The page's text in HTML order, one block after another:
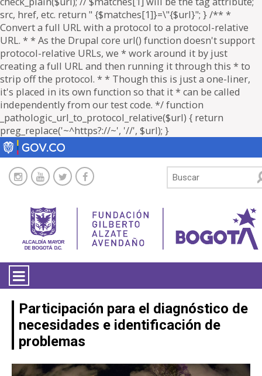
src, href, etc. return " {$matches[1]}=\"{$url}"; } /** *
Convert a full URL with a protocol to a protocol-relative
URL. * * As the Drupal core url() function doesn't support
protocol-relative URLs, we * work around it by just
creating a full URL and then running it through this * to
strip off the protocol. * * Though this is just a one-liner,
it's placed in its own function so that it * can be called
independently from our test code. */ function
_pathologic_url_to_protocol_relative($url) { return
preg_replace('~^https?://~', '//', $url); }
LA ENTIDAD
TRANSPARENCIA
Participación para el diagnóstico de
necesidades e identificación de
problemas